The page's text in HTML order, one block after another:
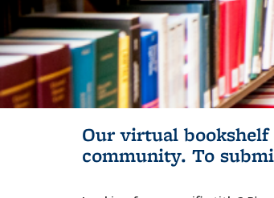
Our virtual
community. To